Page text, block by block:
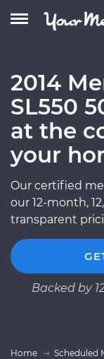
2014
SL550
at the
your
Our certified
our 12-month,
transparent
Backed by
Home Scheduled